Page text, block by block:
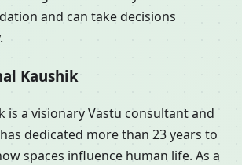
and can take decisions
Kaushik
is a visionary Vastu consultant and
dedicated more than 23 years to
spaces influence human life. As a